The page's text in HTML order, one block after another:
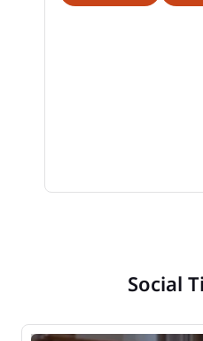
Social